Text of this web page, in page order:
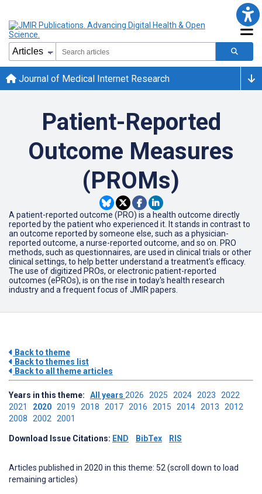
Journal of Medical Internet Research
Patient-Reported
Outcome Measures
(PROMs)
A patient-reported outcome (PRO) is a health outcome directly
reported by the patient who experienced it. It stands in contrast to
an outcome reported by someone else, such as a physician-
reported outcome, a nurse-reported outcome, and so on. PRO
methods, such as questionnaires, are used in clinical trials or other
clinical settings, to help better understand a treatment's efficacy.
The use of digitized PROs, or electronic patient-reported
outcomes (ePROs), is on the rise in today's health research
industry and a frequent focus of JMIR papers.
Back to theme
Back to themes list
Back to all theme articles
Years in this theme: All years 2026 2025 2024 2023 2022
2021 2020 2019 2018 2017 2016 2015 2014 2013 2012
2008 2002 2001
Download Issue Citations: END BibTex RIS
Articles published in 2020 in this theme: 52 (scroll down to load
remaining articles)